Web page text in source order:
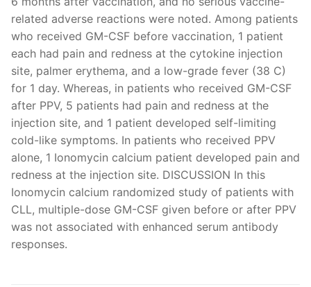
related adverse reactions were noted. Among patients
who received GM-CSF before vaccination, 1 patient
each had pain and redness at the cytokine injection
site, palmer erythema, and a low-grade fever (38 C)
for 1 day. Whereas, in patients who received GM-CSF
after PPV, 5 patients had pain and redness at the
injection site, and 1 patient developed self-limiting
cold-like symptoms. In patients who received PPV
alone, 1 Ionomycin calcium patient developed pain and
redness at the injection site. DISCUSSION In this
Ionomycin calcium randomized study of patients with
CLL, multiple-dose GM-CSF given before or after PPV
was not associated with enhanced serum antibody
responses.